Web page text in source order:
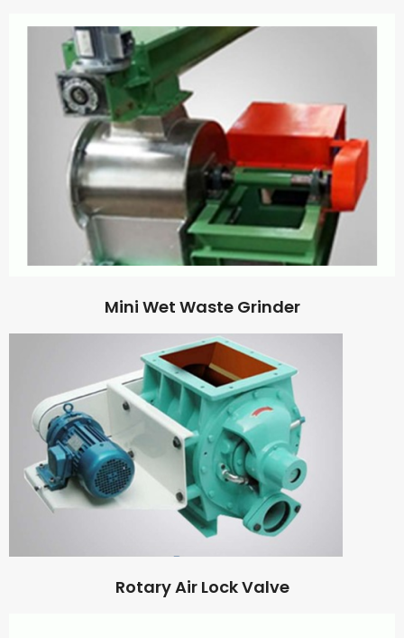
Mini Wet Waste Grinder
Rotary Air Lock Valve